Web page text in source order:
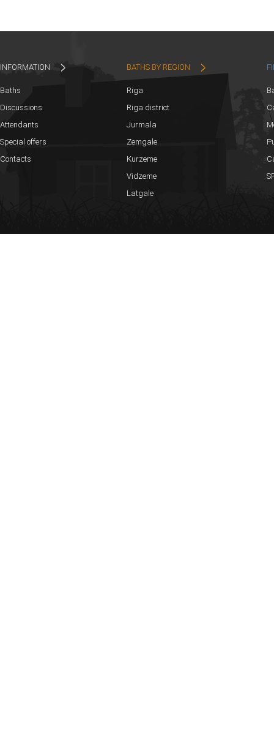
INFORMATION
Baths
Discussions
Attendants
Special offers
Contacts
BATHS BY REGION
Riga
Riga district
Jurmala
Zemgale
Kurzeme
Vidzeme
Latgale